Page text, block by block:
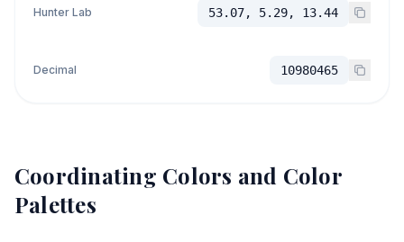
Hunter Lab 53.07, 5.29, 13.44
Decimal 10980465
Coordinating Colors and Color
Palettes